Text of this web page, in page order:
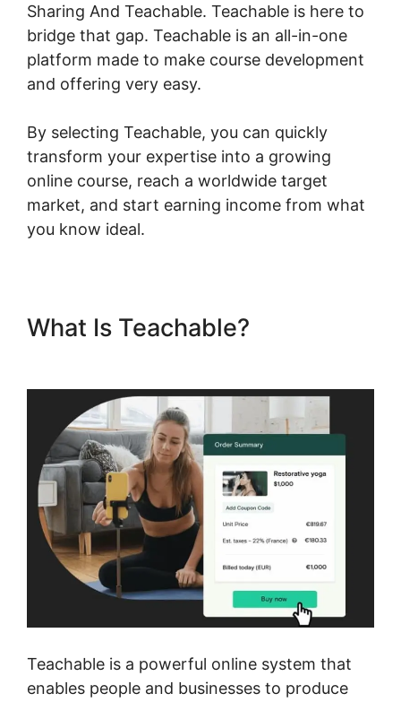
Sharing And Teachable. Teachable is here to
bridge that gap. Teachable is an all-in-one
platform made to make course development
and offering very easy.
By selecting Teachable, you can quickly
transform your expertise into a growing
online course, reach a worldwide target
market, and start earning income from what
you know ideal.
What Is Teachable?
Teachable is a powerful online system that
enables people and businesses to produce